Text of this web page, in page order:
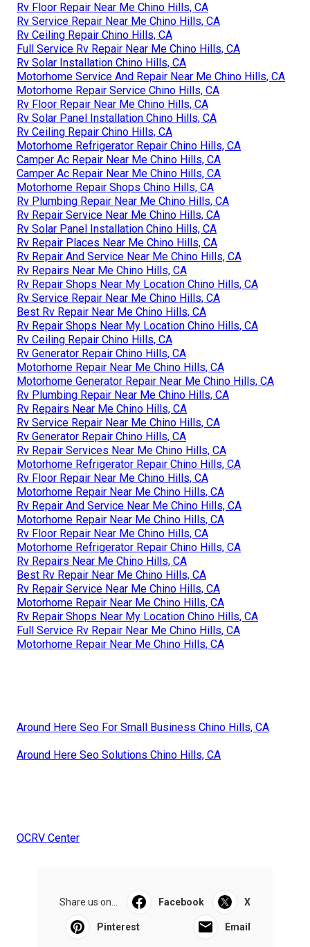
Rv Floor Repair Near Me Chino Hills, CA
Rv Service Repair Near Me Chino Hills, CA
Rv Ceiling Repair Chino Hills, CA
Full Service Rv Repair Near Me Chino Hills, CA
Rv Solar Installation Chino Hills, CA
Motorhome Service And Repair Near Me Chino Hills, CA
Motorhome Repair Service Chino Hills, CA
Rv Floor Repair Near Me Chino Hills, CA
Rv Solar Panel Installation Chino Hills, CA
Rv Ceiling Repair Chino Hills, CA
Motorhome Refrigerator Repair Chino Hills, CA
Camper Ac Repair Near Me Chino Hills, CA
Camper Ac Repair Near Me Chino Hills, CA
Motorhome Repair Shops Chino Hills, CA
Rv Plumbing Repair Near Me Chino Hills, CA
Rv Repair Service Near Me Chino Hills, CA
Rv Solar Panel Installation Chino Hills, CA
Rv Repair Places Near Me Chino Hills, CA
Rv Repair And Service Near Me Chino Hills, CA
Rv Repairs Near Me Chino Hills, CA
Rv Repair Shops Near My Location Chino Hills, CA
Rv Service Repair Near Me Chino Hills, CA
Best Rv Repair Near Me Chino Hills, CA
Rv Repair Shops Near My Location Chino Hills, CA
Rv Ceiling Repair Chino Hills, CA
Rv Generator Repair Chino Hills, CA
Motorhome Repair Near Me Chino Hills, CA
Motorhome Generator Repair Near Me Chino Hills, CA
Rv Plumbing Repair Near Me Chino Hills, CA
Rv Repairs Near Me Chino Hills, CA
Rv Service Repair Near Me Chino Hills, CA
Rv Generator Repair Chino Hills, CA
Rv Repair Services Near Me Chino Hills, CA
Motorhome Refrigerator Repair Chino Hills, CA
Rv Floor Repair Near Me Chino Hills, CA
Motorhome Repair Near Me Chino Hills, CA
Rv Repair And Service Near Me Chino Hills, CA
Motorhome Repair Near Me Chino Hills, CA
Rv Floor Repair Near Me Chino Hills, CA
Motorhome Refrigerator Repair Chino Hills, CA
Rv Repairs Near Me Chino Hills, CA
Best Rv Repair Near Me Chino Hills, CA
Rv Repair Service Near Me Chino Hills, CA
Motorhome Repair Near Me Chino Hills, CA
Rv Repair Shops Near My Location Chino Hills, CA
Full Service Rv Repair Near Me Chino Hills, CA
Motorhome Repair Near Me Chino Hills, CA
Around Here Seo For Small Business Chino Hills, CA
Around Here Seo Solutions Chino Hills, CA
OCRV Center
Share us on... Facebook X
Pinterest Email